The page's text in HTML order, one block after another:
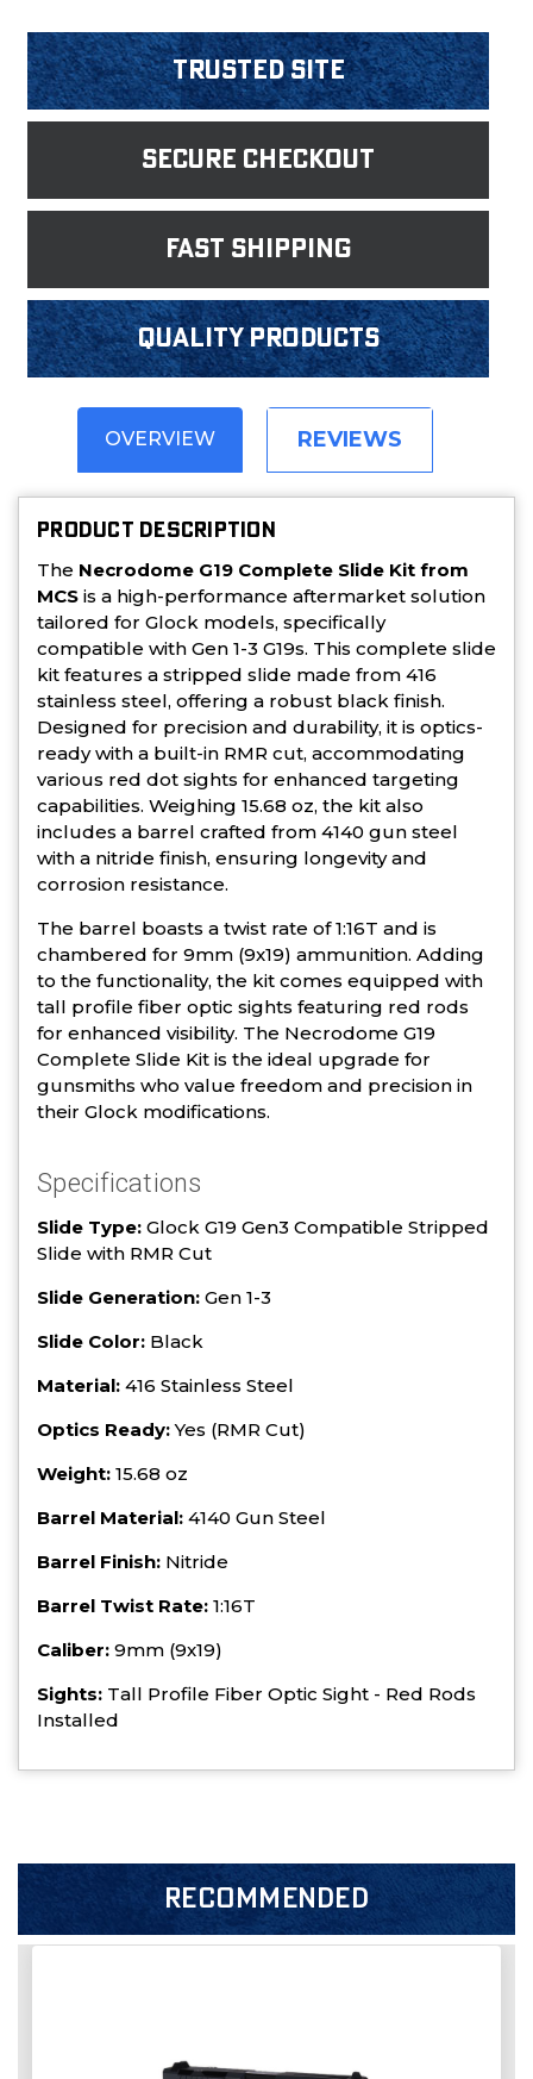
Trusted Site
Secure Checkout
fast shipping
Quality products
OVERVIEW REVIEWS
PRODUCT DESCRIPTION
The Necrodome G19 Complete Slide Kit from
MCS is a high-performance aftermarket solution
tailored for Glock models, specifically
compatible with Gen 1-3 G19s. This complete slide
kit features a stripped slide made from 416
stainless steel, offering a robust black finish.
Designed for precision and durability, it is optics-
ready with a built-in RMR cut, accommodating
various red dot sights for enhanced targeting
capabilities. Weighing 15.68 oz, the kit also
includes a barrel crafted from 4140 gun steel
with a nitride finish, ensuring longevity and
corrosion resistance.
The barrel boasts a twist rate of 1:16T and is
chambered for 9mm (9x19) ammunition. Adding
to the functionality, the kit comes equipped with
tall profile fiber optic sights featuring red rods
for enhanced visibility. The Necrodome G19
Complete Slide Kit is the ideal upgrade for
gunsmiths who value freedom and precision in
their Glock modifications.
Specifications
Slide Type: Glock G19 Gen3 Compatible Stripped
Slide with RMR Cut
Slide Generation: Gen 1-3
Slide Color: Black
Material: 416 Stainless Steel
Optics Ready: Yes (RMR Cut)
Weight: 15.68 oz
Barrel Material: 4140 Gun Steel
Barrel Finish: Nitride
Barrel Twist Rate: 1:16T
Caliber: 9mm (9x19)
Sights: Tall Profile Fiber Optic Sight - Red Rods
Installed
RECOMMENDED